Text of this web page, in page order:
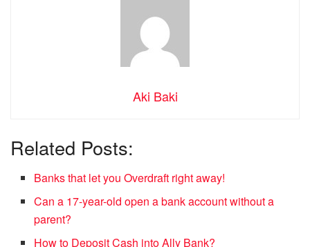
Aki Baki
Related Posts:
Banks that let you Overdraft right away!
Can a 17-year-old open a bank account without a
parent?
How to Deposit Cash into Ally Bank?